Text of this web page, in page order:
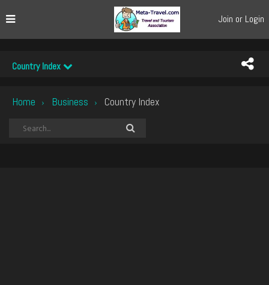
Join or Login
Country Index
Home › Business › Country Index